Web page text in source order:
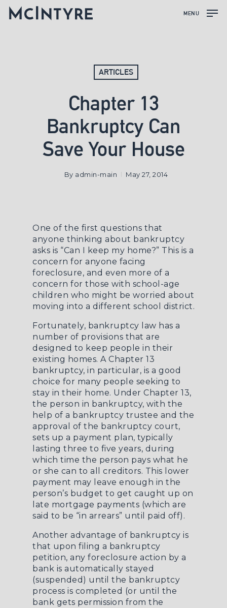
MENU
ARTICLES
Chapter 13
Bankruptcy Can
Save Your House
By admin-main May 27, 2014
One of the first questions that
anyone thinking about bankruptcy
asks is “Can I keep my home?” This is a
concern for anyone facing
foreclosure, and even more of a
concern for those with school-age
children who might be worried about
moving into a different school district.
Fortunately, bankruptcy law has a
number of provisions that are
designed to keep people in their
existing homes. A Chapter 13
bankruptcy, in particular, is a good
choice for many people seeking to
stay in their home. Under Chapter 13,
the person in bankruptcy, with the
help of a bankruptcy trustee and the
approval of the bankruptcy court,
sets up a payment plan, typically
lasting three to five years, during
which time the person pays what he
or she can to all creditors. This lower
payment may leave enough in the
person’s budget to get caught up on
late mortgage payments (which are
said to be “in arrears” until paid off).
Another advantage of bankruptcy is
that upon filing a bankruptcy
petition, any foreclosure action by a
bank is automatically stayed
(suspended) until the bankruptcy
process is completed (or until the
bank gets permission from the